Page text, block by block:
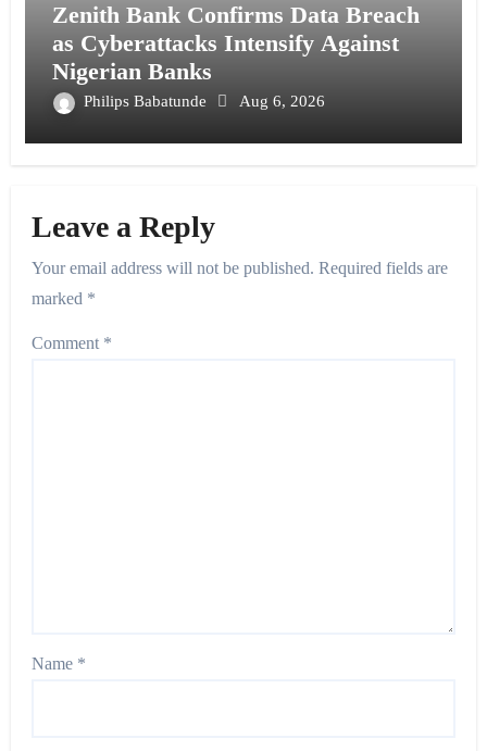
Zenith Bank Confirms Data Breach
as Cyberattacks Intensify Against
Nigerian Banks
Philips Babatunde Aug 6, 2026
Leave a Reply
Your email address will not be published. Required fields are
marked *
Comment *
Name *